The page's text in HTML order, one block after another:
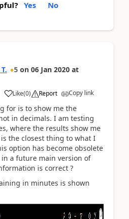
Yes No
5 on 06 Jan 2020 at
Like(0) Report Copy link
for is to show me the
in decimals. I am testing
where the results show me
the closest thing to what I
option has become obsolete
a future main version of
is correct ?
in minutes is shown